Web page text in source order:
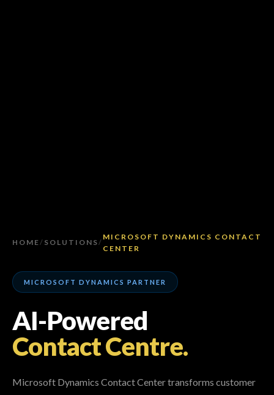
HOME/ SOLUTIONS/
MICROSOFT DYNAMICS CONTACT
CENTER
MICROSOFT DYNAMICS PARTNER
AI-Powered
Contact Centre.
Microsoft Dynamics Contact Center transforms customer